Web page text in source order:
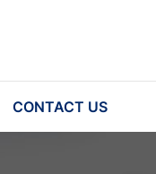
CONTACT US